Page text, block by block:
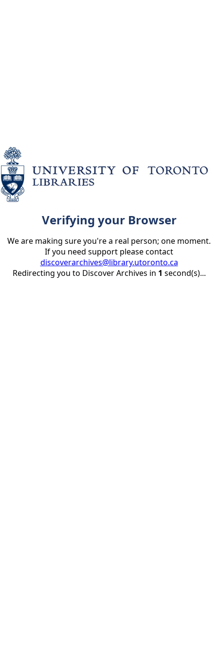
Verifying your Browser
We are making sure you're a real person; one moment.
If you need support please contact
discoverarchives@library.utoronto.ca
Redirecting you to Discover Archives in 1 second(s)...